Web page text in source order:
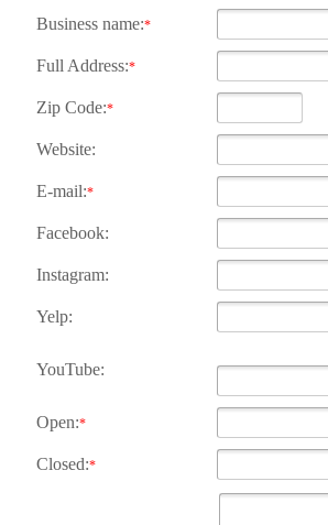
Business name:*
Full Address:*
Zip Code:*
Website:
E-mail:*
Facebook:
Instagram:
Yelp:
YouTube:
Open:*
Closed:*